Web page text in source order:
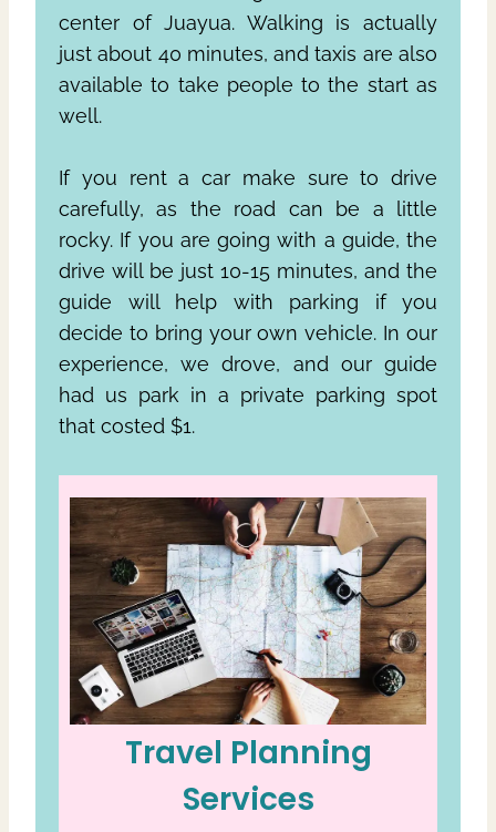
center of Juayua. Walking is actually
just about 40 minutes, and taxis are also
available to take people to the start as
well.
If you rent a car make sure to drive
carefully, as the road can be a little
rocky. If you are going with a guide, the
drive will be just 10-15 minutes, and the
guide will help with parking if you
decide to bring your own vehicle. In our
experience, we drove, and our guide
had us park in a private parking spot
that costed $1.
Travel Planning
Services